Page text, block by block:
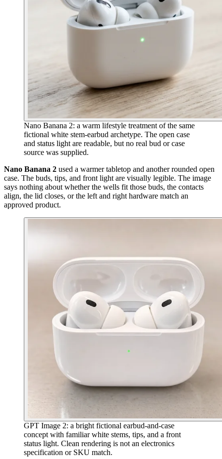
Nano Banana 2: a warm lifestyle treatment of the same
fictional white stem-earbud archetype. The open case
and status light are readable, but no real bud or case
source was supplied.
Nano Banana 2 used a warmer tabletop and another rounded open
case. The buds, tips, and front light are visually legible. The image
says nothing about whether the wells fit those buds, the contacts
align, the lid closes, or the left and right hardware match an
approved product.
GPT Image 2: a bright fictional earbud-and-case
concept with familiar white stems, tips, and a front
status light. Clean rendering is not an electronics
specification or SKU match.